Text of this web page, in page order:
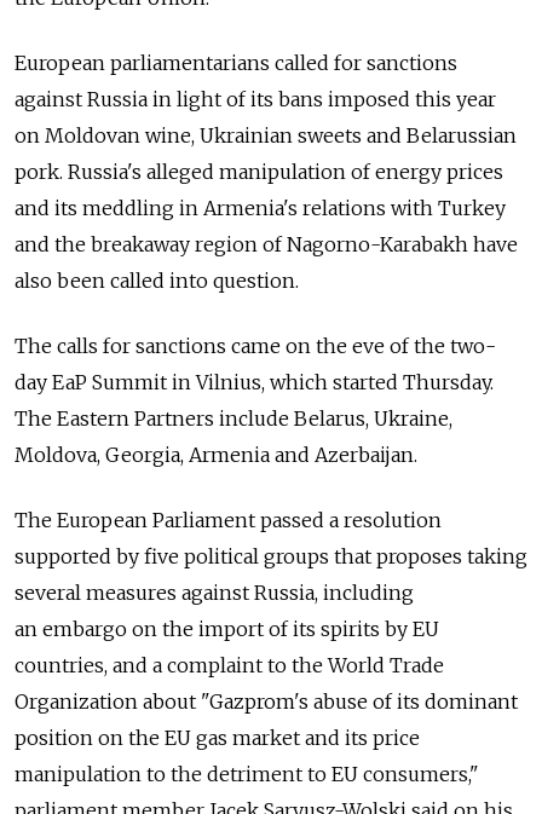
European parliamentarians called for sanctions
against Russia in light of its bans imposed this year
on Moldovan wine, Ukrainian sweets and Belarussian
pork. Russia's alleged manipulation of energy prices
and its meddling in Armenia's relations with Turkey
and the breakaway region of Nagorno-Karabakh have
also been called into question.
The calls for sanctions came on the eve of the two-
day EaP Summit in Vilnius, which started Thursday.
The Eastern Partners include Belarus, Ukraine,
Moldova, Georgia, Armenia and Azerbaijan.
The European Parliament passed a resolution
supported by five political groups that proposes taking
several measures against Russia, including
an embargo on the import of its spirits by EU
countries, and a complaint to the World Trade
Organization about "Gazprom's abuse of its dominant
position on the EU gas market and its price
manipulation to the detriment to EU consumers,"